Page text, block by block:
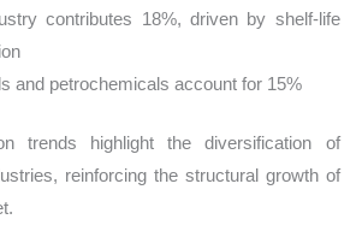
contributes 18%, driven by shelf-life
and petrochemicals account for 15%
trends highlight the diversification of
reinforcing the structural growth of